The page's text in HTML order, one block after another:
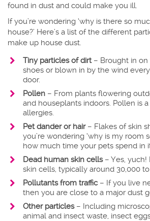
found in dust and could make you ill.
If you’re wondering ‘why is there so
house?’ Here’s a list of the different
make up house dust.
Tiny particles of dirt– Brought in on
shoes or blown in by the wind
door.
Pollen – From plants flowering
and houseplants indoors. Pollen is
allergies.
Pet dander or hair– Flakes of skin
you’re wondering ‘why is my room
how much time your pets spend in
Dead human skin cells– Yes, yuch!
skin cells, typically around 30,000
Pollutants from traffic– If you live
then you are close to a major dust
Other particles– Including
animal and insect waste, insect